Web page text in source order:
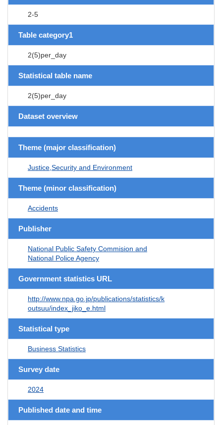
2-5
Table category1
2(5)per_day
Statistical table name
2(5)per_day
Dataset overview
Theme (major classification)
Justice,Security and Environment
Theme (minor classification)
Accidents
Publisher
National Public Safety Commision and
National Police Agency
Government statistics URL
http://www.npa.go.jp/publications/statistics/k
outsuu/index_jiko_e.html
Statistical type
Business Statistics
Survey date
2024
Published date and time